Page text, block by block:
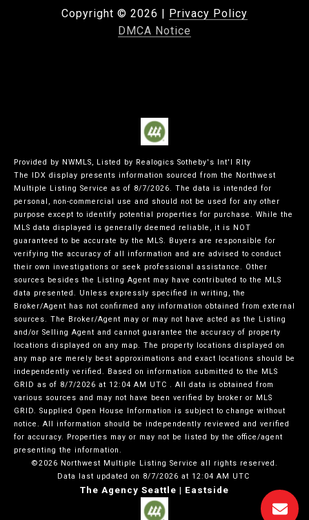
Copyright © 2026 | Privacy Policy
DMCA Notice
Provided by NWMLS, Listed by Realogics Sotheby's Int'l Rlty
The IDX display presents information sourced from the Northwest
Multiple Listing Service as of 8/7/2026. The data is intended for
personal, non-commercial use and should not be used for any other
purpose except to identify potential properties for purchase. While the
MLS data displayed is generally deemed reliable, it is NOT
guaranteed to be accurate by the MLS. Buyers are responsible for
verifying the accuracy of all information and are advised to conduct
their own investigations or seek professional assistance. Other
sources besides the Listing Agent may have contributed to the MLS
data presented. Unless expressly specified in writing, the
Broker/Agent has not confirmed any information obtained from external
sources. The Broker/Agent may or may not have acted as the Listing
and/or Selling Agent and cannot guarantee the accuracy of property
locations displayed on any map. The property locations displayed on
any map are merely best approximations and exact locations should be
independently verified. Based on information submitted to the MLS
GRID as of 8/7/2026 at 12:04 AM UTC . All data is obtained from
various sources and may not have been verified by broker or MLS
GRID. Supplied Open House Information is subject to change without
notice. All information should be independently reviewed and verified
for accuracy. Properties may or may not be listed by the office/agent
presenting the information.
©2026 Northwest Multiple Listing Service all rights reserved.
Data last updated on 8/7/2026 at 12:04 AM UTC
The Agency Seattle | Eastside